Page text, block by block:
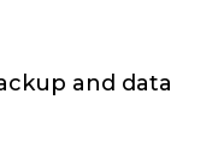
and data